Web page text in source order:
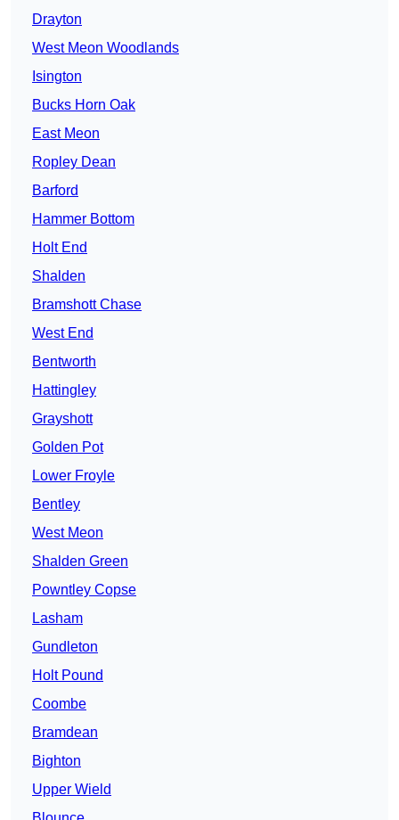
Drayton
West Meon Woodlands
Isington
Bucks Horn Oak
East Meon
Ropley Dean
Barford
Hammer Bottom
Holt End
Shalden
Bramshott Chase
West End
Bentworth
Hattingley
Grayshott
Golden Pot
Lower Froyle
Bentley
West Meon
Shalden Green
Powntley Copse
Lasham
Gundleton
Holt Pound
Coombe
Bramdean
Bighton
Upper Wield